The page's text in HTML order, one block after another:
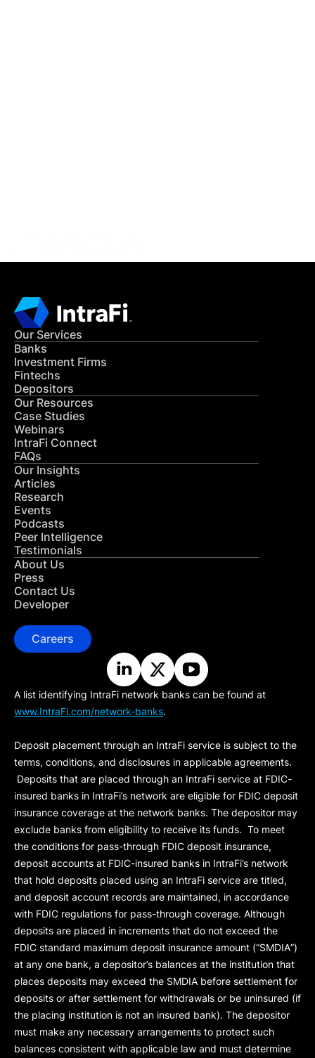
Our Services
Banks
Investment Firms
Fintechs
Depositors
Our Resources
Case Studies
Webinars
IntraFi Connect
FAQs
Our Insights
Articles
Research
Events
Podcasts
Peer Intelligence
Testimonials
About Us
Press
Contact Us
Developer
Careers
A list identifying IntraFi network banks can be found at
www.IntraFi.com/network-banks.
Deposit placement through an IntraFi service is subject to the
terms, conditions, and disclosures in applicable agreements.
Deposits that are placed through an IntraFi service at FDIC-
insured banks in IntraFi’s network are eligible for FDIC deposit
insurance coverage at the network banks. The depositor may
exclude banks from eligibility to receive its funds. To meet
the conditions for pass-through FDIC deposit insurance,
deposit accounts at FDIC-insured banks in IntraFi’s network
that hold deposits placed using an IntraFi service are titled,
and deposit account records are maintained, in accordance
with FDIC regulations for pass-through coverage. Although
deposits are placed in increments that do not exceed the
FDIC standard maximum deposit insurance amount (“SMDIA”)
at any one bank, a depositor’s balances at the institution that
places deposits may exceed the SMDIA before settlement for
deposits or after settlement for withdrawals or be uninsured (if
the placing institution is not an insured bank). The depositor
must make any necessary arrangements to protect such
balances consistent with applicable law and must determine